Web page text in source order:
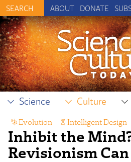
ABOUT DONATE
Science Culture
Inhibit the
Revisionism
Evolution Intelligent Design